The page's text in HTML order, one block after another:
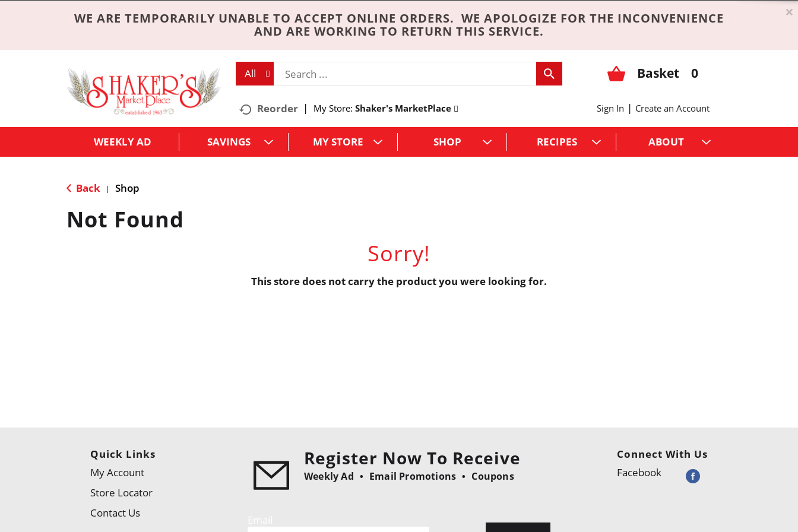
WE ARE TEMPORARILY UNABLE TO ACCEPT ONLINE ORDERS. WE APOLOGIZE FOR THE INCONVENIENCE
AND ARE WORKING TO RETURN THIS SERVICE.
×
All Basket 0
Reorder My Store: Shaker's MarketPlace Sign In | Create an Account
WEEKLY AD SAVINGS MY STORE SHOP RECIPES ABOUT
Back | Shop
Not Found
Sorry!
This store does not carry the product you were looking for.
Quick Links
My Account
Store Locator
Contact Us
Register Now To Receive
Weekly Ad Email Promotions Coupons
Connect With Us
Facebook